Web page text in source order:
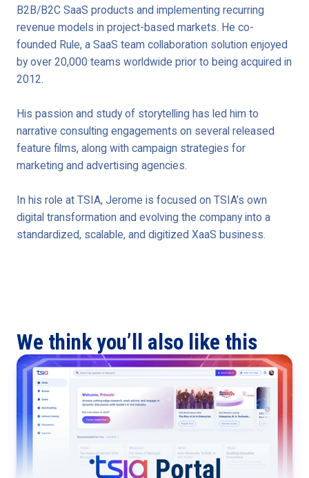
B2B/B2C SaaS products and implementing recurring
revenue models in project-based markets. He co-
founded Rule, a SaaS team collaboration solution enjoyed
by over 20,000 teams worldwide prior to being acquired in
2012.
His passion and study of storytelling has led him to
narrative consulting engagements on several released
feature films, along with campaign strategies for
marketing and advertising agencies.
In his role at TSIA, Jerome is focused on TSIA’s own
digital transformation and evolving the company into a
standardized, scalable, and digitized XaaS business.
We think you’ll also like this